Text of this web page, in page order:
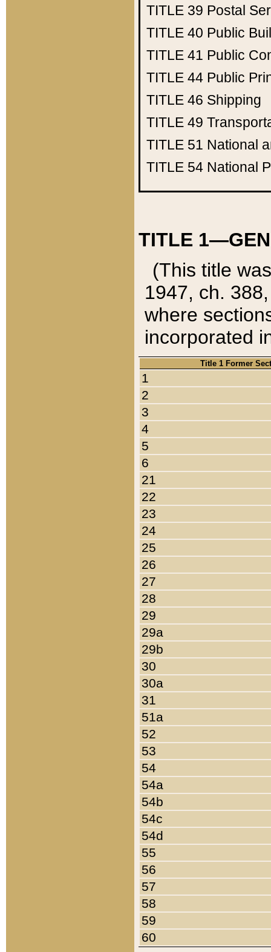
TITLE 39 Postal
TITLE 40 Public
TITLE 41 Public
TITLE 44 Public
TITLE 46 Shipping
TITLE 49
TITLE 51 National
TITLE 54 National
TITLE
(This title
1947, ch.
where
incorporated
Title 1 Former
1
2
3
4
5
6
21
22
23
24
25
26
27
28
29
29a
29b
30
30a
31
51a
52
53
54
54a
54b
54c
54d
55
56
57
58
59
60